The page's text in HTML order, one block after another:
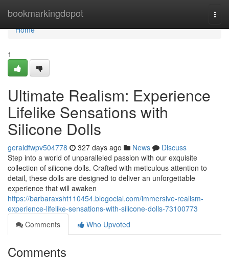
bookmarkingdepot
Home
Home
1
Ultimate Realism: Experience
Lifelike Sensations with
Silicone Dolls
geraldfwpv504778 327 days ago News
Discuss
Step into a world of unparalleled passion with our exquisite
collection of silicone dolls. Crafted with meticulous attention to
detail, these dolls are designed to deliver an unforgettable
experience that will awaken
https://barbaraxsht110454.blogocial.com/immersive-realism-
experience-lifelike-sensations-with-silicone-dolls-73100773
Comments
Who Upvoted
Comments